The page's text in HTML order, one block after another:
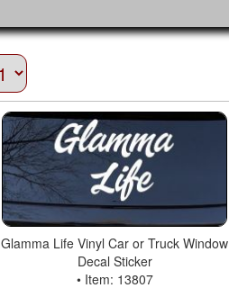
Glamma Life Vinyl Car or Truck Window
Decal Sticker
• Item: 13807